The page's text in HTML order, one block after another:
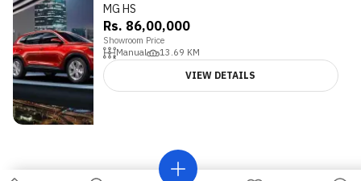
MG HS
Rs. 86,00,000
Showroom Price
Manual
13.69 KM
VIEW DETAILS